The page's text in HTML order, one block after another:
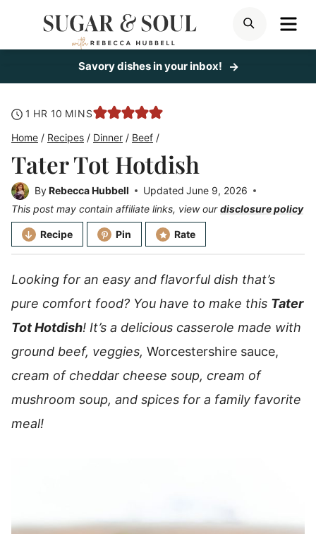
SEARCH
Savory dishes in your inbox!
1 hour
HR 10 minutes
MINS
Home / Recipes / Dinner / Beef /
Tater Tot Hotdish
ByRebecca Hubbell Updated June 9, 2026
This post may contain affiliate links, view ourdisclosure policy
Recipe Pin Rate
Looking for an easy and flavorful dish that’s
pure comfort food? You have to make this Tater
Tot Hotdish! It’s a delicious casserole made with
ground beef, veggies, Worcestershire sauce,
cream of cheddar cheese soup, cream of
mushroom soup, and spices for a family favorite
meal!